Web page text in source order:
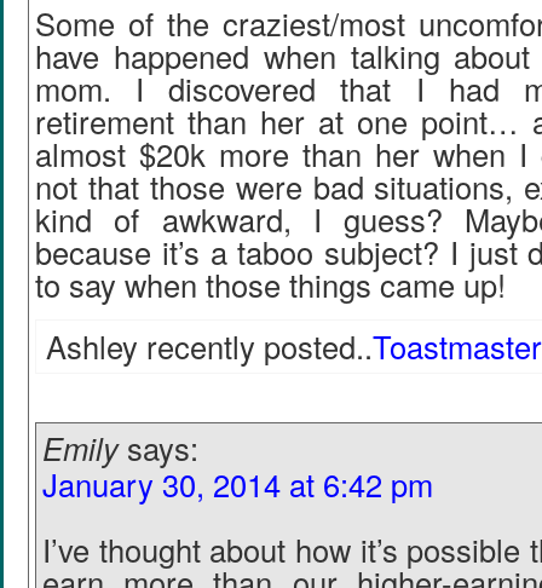
Some of the craziest/most
have happened when talking
mom. I discovered that I had
retirement than her at one point…
almost $20k more than her when I
not that those were bad situations,
kind of awkward, I guess?
because it’s a taboo subject? I just
to say when those things came up!
Ashley recently posted..
Emily says:
January 30, 2014 at 6:42 pm
I’ve thought about how it’s possible